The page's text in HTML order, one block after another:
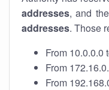
addresses, and
addresses. Those
From 10.0.0.0
From
From